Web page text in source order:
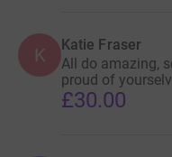
K Katie Fraser
All do amazing,
proud of
£30.00